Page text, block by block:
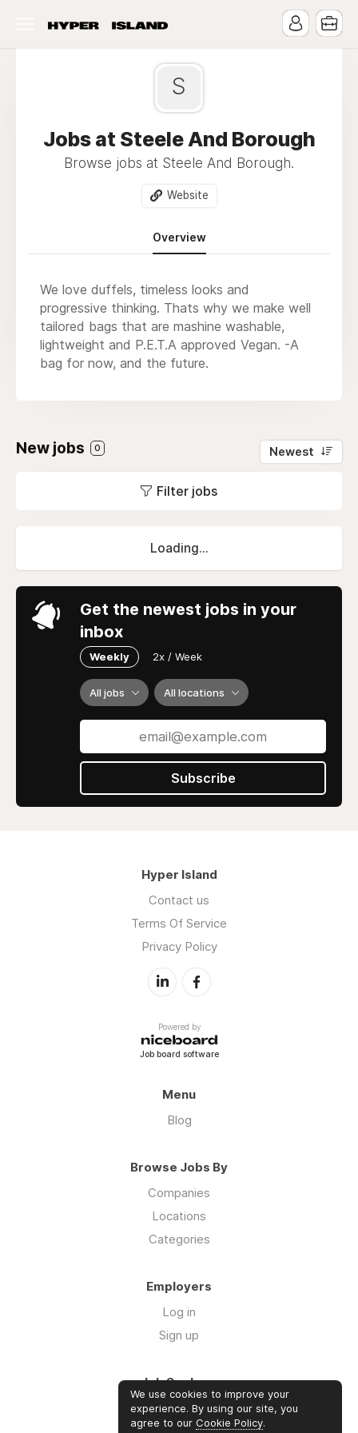
S
Jobs at Steele And Borough
Browse jobs at Steele And Borough.
Website
Overview
We love duffels, timeless looks and
progressive thinking. Thats why we make well
tailored bags that are mashine washable,
lightweight and P.E.T.A approved Vegan. -A
bag for now, and the future.
New jobs 0 Newest
Filter jobs
Loading...
Get the newest jobs in your
inbox
Weekly 2x / Week
All jobs All locations
Subscribe
Hyper Island
Contact us
Terms Of Service
Privacy Policy
Powered by
Job board software
Menu
Blog
Browse Jobs By
Companies
Locations
Categories
Employers
Log in
Sign up
Job Seekers
Log in
We use cookies to improve your
experience. By using our site, you
agree to our Cookie Policy.